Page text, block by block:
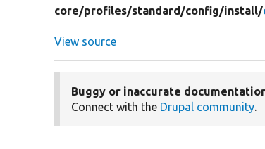
core/profiles/standard/config/install/
View source
Buggy or inaccurate
Connect with the Drupal community.